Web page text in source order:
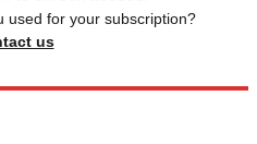
used for your subscription?
us